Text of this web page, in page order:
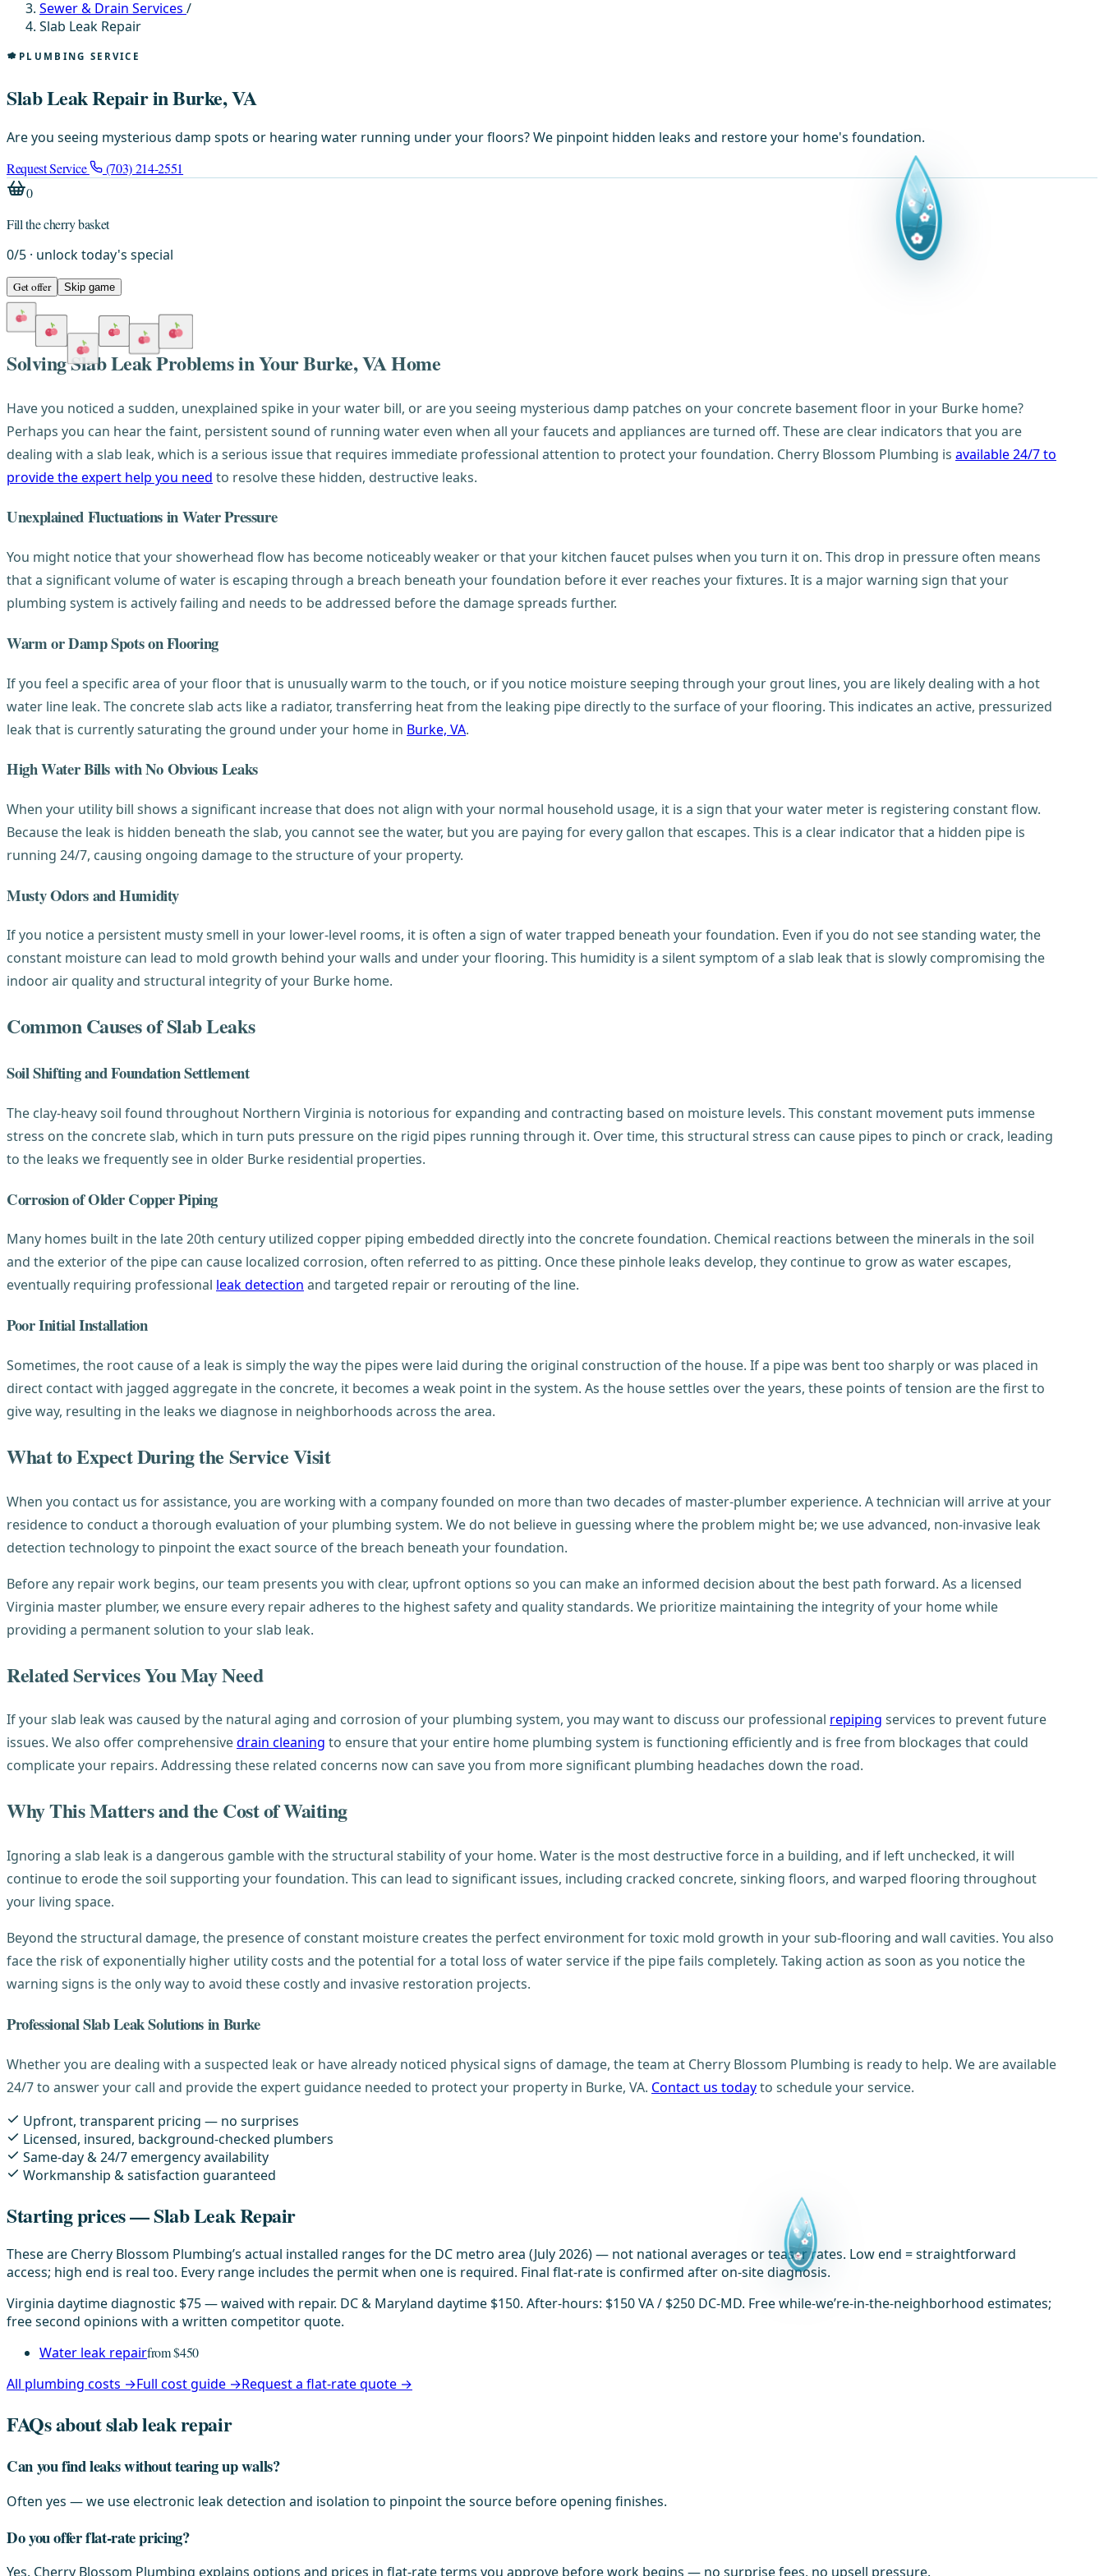
Sewer & Drain Services /
Slab Leak Repair
PLUMBING SERVICE
Slab Leak Repair in Burke, VA
Are you seeing mysterious damp spots or hearing water running under your floors? We pinpoint hidden leaks and restore your home's foundation.
Request Service
(703) 214-2551
0
Fill the cherry basket
0/5 · unlock today's special
Get offer Skip game
Solving Slab Leak Problems in Your Burke, VA Home
Have you noticed a sudden, unexplained spike in your water bill, or are you seeing mysterious damp patches on your concrete basement floor in your Burke home?
Perhaps you can hear the faint, persistent sound of running water even when all your faucets and appliances are turned off. These are clear indicators that you are
dealing with a slab leak, which is a serious issue that requires immediate professional attention to protect your foundation. Cherry Blossom Plumbing is available 24/7 to
provide the expert help you need to resolve these hidden, destructive leaks.
Unexplained Fluctuations in Water Pressure
You might notice that your showerhead flow has become noticeably weaker or that your kitchen faucet pulses when you turn it on. This drop in pressure often means
that a significant volume of water is escaping through a breach beneath your foundation before it ever reaches your fixtures. It is a major warning sign that your
plumbing system is actively failing and needs to be addressed before the damage spreads further.
Warm or Damp Spots on Flooring
If you feel a specific area of your floor that is unusually warm to the touch, or if you notice moisture seeping through your grout lines, you are likely dealing with a hot
water line leak. The concrete slab acts like a radiator, transferring heat from the leaking pipe directly to the surface of your flooring. This indicates an active, pressurized
leak that is currently saturating the ground under your home in Burke, VA.
High Water Bills with No Obvious Leaks
When your utility bill shows a significant increase that does not align with your normal household usage, it is a sign that your water meter is registering constant flow.
Because the leak is hidden beneath the slab, you cannot see the water, but you are paying for every gallon that escapes. This is a clear indicator that a hidden pipe is
running 24/7, causing ongoing damage to the structure of your property.
Musty Odors and Humidity
If you notice a persistent musty smell in your lower-level rooms, it is often a sign of water trapped beneath your foundation. Even if you do not see standing water, the
constant moisture can lead to mold growth behind your walls and under your flooring. This humidity is a silent symptom of a slab leak that is slowly compromising the
indoor air quality and structural integrity of your Burke home.
Common Causes of Slab Leaks
Soil Shifting and Foundation Settlement
The clay-heavy soil found throughout Northern Virginia is notorious for expanding and contracting based on moisture levels. This constant movement puts immense
stress on the concrete slab, which in turn puts pressure on the rigid pipes running through it. Over time, this structural stress can cause pipes to pinch or crack, leading
to the leaks we frequently see in older Burke residential properties.
Corrosion of Older Copper Piping
Many homes built in the late 20th century utilized copper piping embedded directly into the concrete foundation. Chemical reactions between the minerals in the soil
and the exterior of the pipe can cause localized corrosion, often referred to as pitting. Once these pinhole leaks develop, they continue to grow as water escapes,
eventually requiring professional leak detection and targeted repair or rerouting of the line.
Poor Initial Installation
Sometimes, the root cause of a leak is simply the way the pipes were laid during the original construction of the house. If a pipe was bent too sharply or was placed in
direct contact with jagged aggregate in the concrete, it becomes a weak point in the system. As the house settles over the years, these points of tension are the first to
give way, resulting in the leaks we diagnose in neighborhoods across the area.
What to Expect During the Service Visit
When you contact us for assistance, you are working with a company founded on more than two decades of master-plumber experience. A technician will arrive at your
residence to conduct a thorough evaluation of your plumbing system. We do not believe in guessing where the problem might be; we use advanced, non-invasive leak
detection technology to pinpoint the exact source of the breach beneath your foundation.
Before any repair work begins, our team presents you with clear, upfront options so you can make an informed decision about the best path forward. As a licensed
Virginia master plumber, we ensure every repair adheres to the highest safety and quality standards. We prioritize maintaining the integrity of your home while
providing a permanent solution to your slab leak.
Related Services You May Need
If your slab leak was caused by the natural aging and corrosion of your plumbing system, you may want to discuss our professional repiping services to prevent future
issues. We also offer comprehensivedrain cleaning to ensure that your entire home plumbing system is functioning efficiently and is free from blockages that could
complicate your repairs. Addressing these related concerns now can save you from more significant plumbing headaches down the road.
Why This Matters and the Cost of Waiting
Ignoring a slab leak is a dangerous gamble with the structural stability of your home. Water is the most destructive force in a building, and if left unchecked, it will
continue to erode the soil supporting your foundation. This can lead to significant issues, including cracked concrete, sinking floors, and warped flooring throughout
your living space.
Beyond the structural damage, the presence of constant moisture creates the perfect environment for toxic mold growth in your sub-flooring and wall cavities. You also
face the risk of exponentially higher utility costs and the potential for a total loss of water service if the pipe fails completely. Taking action as soon as you notice the
warning signs is the only way to avoid these costly and invasive restoration projects.
Professional Slab Leak Solutions in Burke
Whether you are dealing with a suspected leak or have already noticed physical signs of damage, the team at Cherry Blossom Plumbing is ready to help. We are available
24/7 to answer your call and provide the expert guidance needed to protect your property in Burke, VA. Contact us todayto schedule your service.
Upfront, transparent pricing — no surprises
Licensed, insured, background-checked plumbers
Same-day & 24/7 emergency availability
Workmanship & satisfaction guaranteed
Starting prices — Slab Leak Repair
These are Cherry Blossom Plumbing’s actual installed ranges for the DC metro area (July 2026) — not national averages or teaser rates. Low end = straightforward
access; high end is real too. Every range includes the permit when one is required. Final flat-rate is confirmed after on-site diagnosis.
Virginia daytime diagnostic $75 — waived with repair. DC & Maryland daytime $150. After-hours: $150 VA / $250 DC-MD. Free while-we’re-in-the-neighborhood estimates;
free second opinions with a written competitor quote.
Water leak repairfrom $450
All plumbing costs →Full cost guide →Request a flat-rate quote →
FAQs about slab leak repair
Can you find leaks without tearing up walls?
Often yes — we use electronic leak detection and isolation to pinpoint the source before opening finishes.
Do you offer flat-rate pricing?
Yes. Cherry Blossom Plumbing explains options and prices in flat-rate terms you approve before work begins — no surprise fees, no upsell pressure.